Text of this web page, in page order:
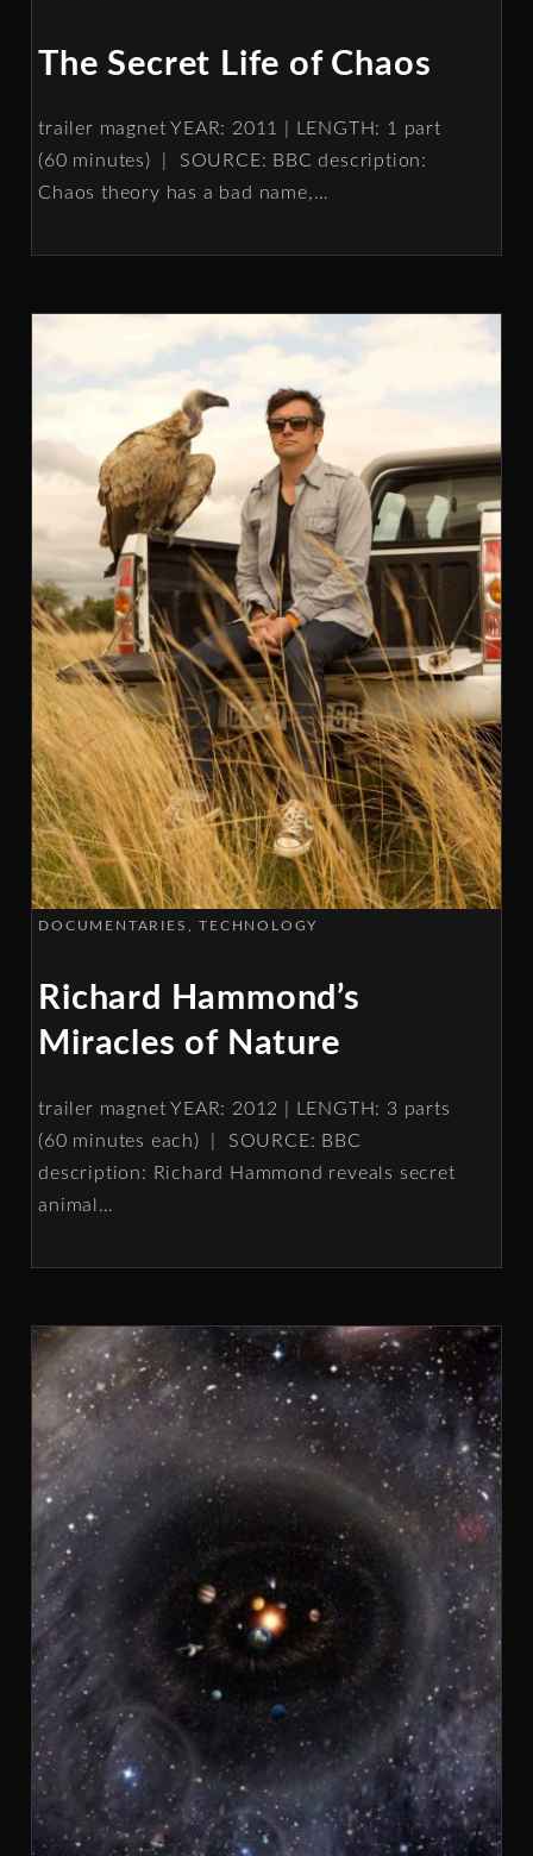
The Secret Life of Chaos
trailer magnet YEAR: 2011 | LENGTH: 1 part
(60 minutes) | SOURCE: BBC description:
Chaos theory has a bad name, …
DOCUMENTARIES TECHNOLOGY
Richard Hammond’s
Miracles of Nature
trailer magnet YEAR: 2012 | LENGTH: 3 parts
(60 minutes each) | SOURCE: BBC
description: Richard Hammond reveals secret
animal …